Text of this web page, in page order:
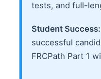
tests, and full-
Student Success:
successful
FRCPath Part 1